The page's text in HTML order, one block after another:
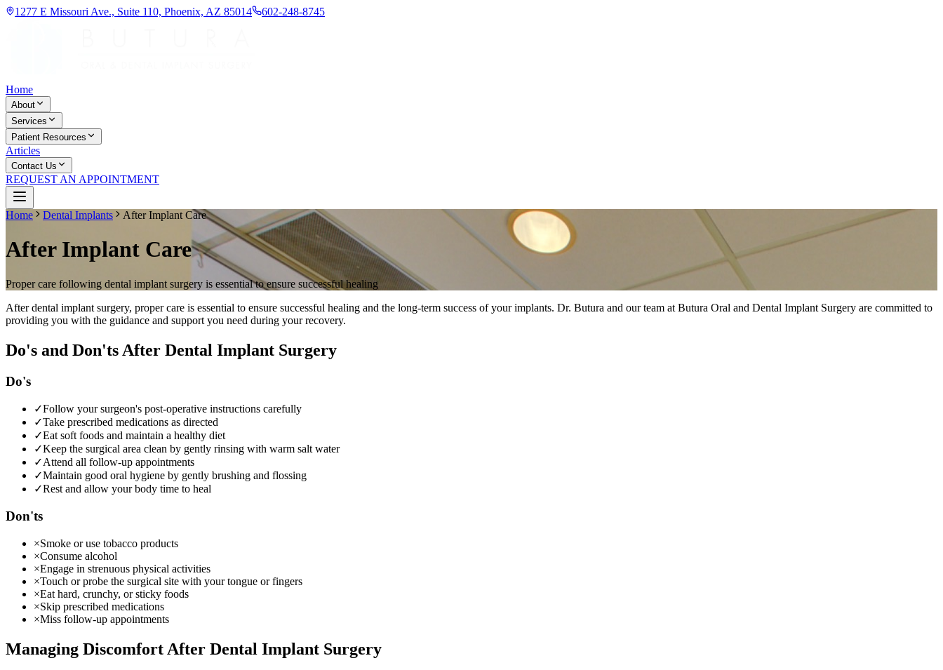
1277 E Missouri Ave., Suite 110, Phoenix, AZ 85014 602-248-8745
Home
About
Services
Patient Resources
Articles
Contact Us
REQUEST AN APPOINTMENT
Home Dental Implants After Implant Care
After Implant Care
Proper care following dental implant surgery is essential to ensure successful healing
After dental implant surgery, proper care is essential to ensure successful healing and the long-term success of your implants. Dr. Butura and our team at Butura Oral and Dental Implant Surgery are committed to
providing you with the guidance and support you need during your recovery.
Do's and Don'ts After Dental Implant Surgery
Do's
✓Follow your surgeon's post-operative instructions carefully
✓Take prescribed medications as directed
✓Eat soft foods and maintain a healthy diet
✓Keep the surgical area clean by gently rinsing with warm salt water
✓Attend all follow-up appointments
✓Maintain good oral hygiene by gently brushing and flossing
✓Rest and allow your body time to heal
Don'ts
×Smoke or use tobacco products
×Consume alcohol
×Engage in strenuous physical activities
×Touch or probe the surgical site with your tongue or fingers
×Eat hard, crunchy, or sticky foods
×Skip prescribed medications
×Miss follow-up appointments
Managing Discomfort After Dental Implant Surgery